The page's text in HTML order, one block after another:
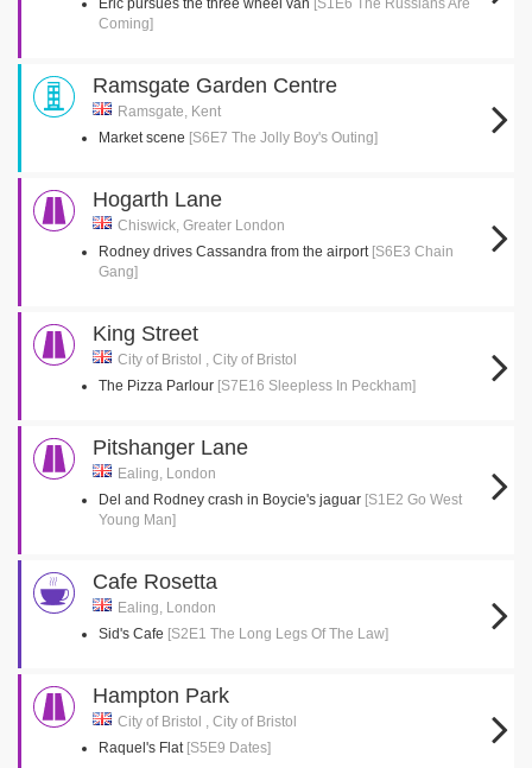
Eric pursues the three wheel van [S1E6 The Russians Are
Coming]
Ramsgate Garden Centre
Ramsgate, Kent
Market scene [S6E7 The Jolly Boy's Outing]
Hogarth Lane
Chiswick, Greater London
Rodney drives Cassandra from the airport [S6E3 Chain
Gang]
King Street
City of Bristol , City of Bristol
The Pizza Parlour [S7E16 Sleepless In Peckham]
Pitshanger Lane
Ealing, London
Del and Rodney crash in Boycie's jaguar [S1E2 Go West
Young Man]
Cafe Rosetta
Ealing, London
Sid's Cafe [S2E1 The Long Legs Of The Law]
Hampton Park
City of Bristol , City of Bristol
Raquel's Flat [S5E9 Dates]